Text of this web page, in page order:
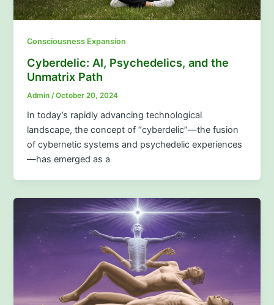
Consciousness Expansion
Cyberdelic: AI, Psychedelics, and the
Unmatrix Path
Admin /October 20, 2024
In today’s rapidly advancing technological
landscape, the concept of “cyberdelic”—the fusion
of cybernetic systems and psychedelic experiences
—has emerged as a